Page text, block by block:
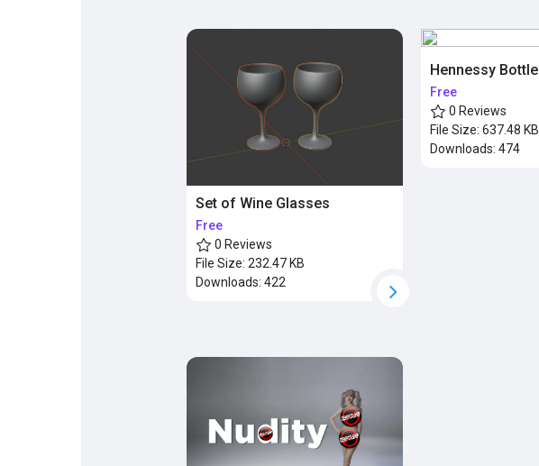
Set of Wine Glasses
Free
0 Reviews
File Size: 232.47 KB
Downloads: 422
Hennessy Bottle
Free
0 Reviews
File Size: 637.48 KB
Downloads: 474